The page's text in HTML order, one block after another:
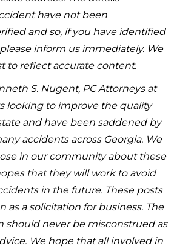
have not been
and so, if you have identified
inform us immediately. We
to reflect accurate content.
S. Nugent, PC Attorneys at
looking to improve the quality
and have been saddened by
accidents across Georgia. We
in our community about these
that they will work to avoid
in the future. These posts
as a solicitation for business. The
should never be misconstrued as
We hope that all involved in